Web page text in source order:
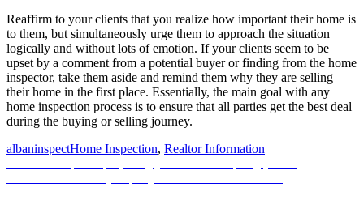
Reaffirm to your clients that you realize how important their home is
to them, but simultaneously urge them to approach the situation
logically and without lots of emotion. If your clients seem to be
upset by a comment from a potential buyer or finding from the home
inspector, take them aside and remind them why they are selling
their home in the first place. Essentially, the main goal with any
home inspection process is to ensure that all parties get the best deal
during the buying or selling journey.
Posted
Author
albaninspectCategories
Home Inspection, Realtor Information
Post
navigation